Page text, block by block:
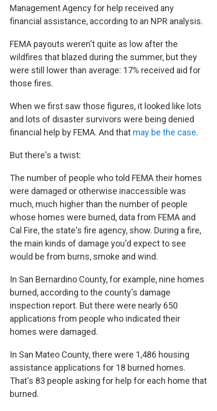
Management Agency for help received any
financial assistance, according to an NPR analysis.
FEMA payouts weren't quite as low after the
wildfires that blazed during the summer, but they
were still lower than average: 17% received aid for
those fires.
When we first saw those figures, it looked like lots
and lots of disaster survivors were being denied
financial help by FEMA. And that may be the case.
But there's a twist:
The number of people who told FEMA their homes
were damaged or otherwise inaccessible was
much, much higher than the number of people
whose homes were burned, data from FEMA and
Cal Fire, the state's fire agency, show. During a fire,
the main kinds of damage you'd expect to see
would be from burns, smoke and wind.
In San Bernardino County, for example, nine homes
burned, according to the county's damage
inspection report. But there were nearly 650
applications from people who indicated their
homes were damaged.
In San Mateo County, there were 1,486 housing
assistance applications for 18 burned homes.
That's 83 people asking for help for each home that
burned.